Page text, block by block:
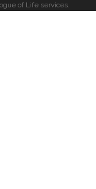
of Life services.